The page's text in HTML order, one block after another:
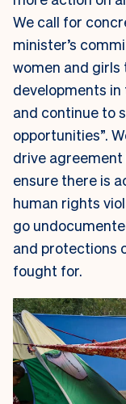
We call for
minister’s
women and girls
developments
and continue to
opportunities”.
drive
ensure there is
human rights
go
and protections
fought for.